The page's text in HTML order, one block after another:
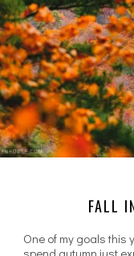
FALL
One of my goals this